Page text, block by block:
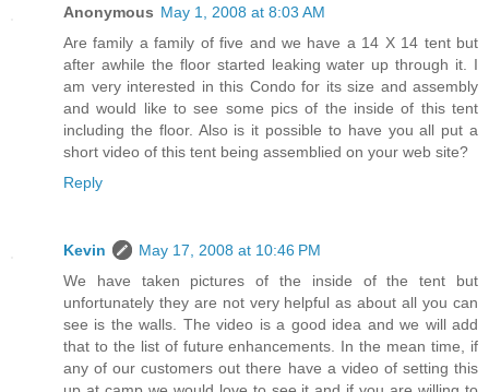
Anonymous May 1, 2008 at 8:03 AM
Are family a family of five and we have a 14 X 14 tent but
after awhile the floor started leaking water up through it. I
am very interested in this Condo for its size and assembly
and would like to see some pics of the inside of this tent
including the floor. Also is it possible to have you all put a
short video of this tent being assemblied on your web site?
Reply
Kevin
May 17, 2008 at 10:46 PM
We have taken pictures of the inside of the tent but
unfortunately they are not very helpful as about all you can
see is the walls. The video is a good idea and we will add
that to the list of future enhancements. In the mean time, if
any of our customers out there have a video of setting this